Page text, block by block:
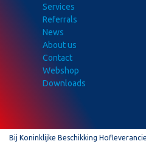
Services
Referrals
News
About us
Contact
Webshop
Downloads
Bij Koninklijke Beschikking